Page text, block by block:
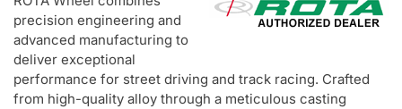
precision engineering and
advanced manufacturing to
deliver exceptional
performance for street driving and track racing. Crafted
from high-quality alloy through a meticulous casting